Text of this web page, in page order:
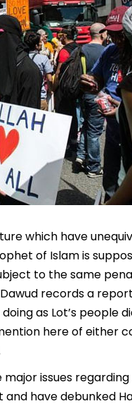
which have
of Islam is
to the same
records a
as Lot’s people
here of either
issues
have debunked